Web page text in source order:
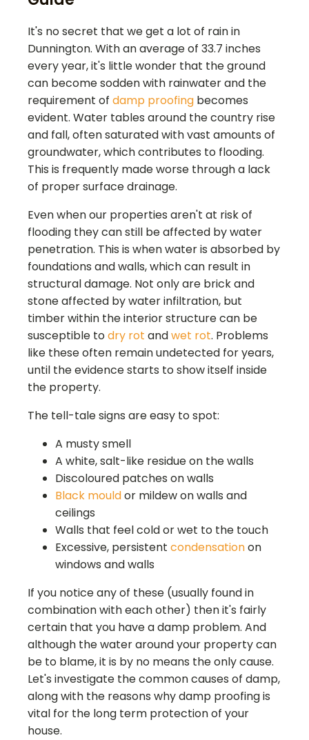
It's no secret that we get a lot of rain in
Dunnington. With an average of 33.7 inches
every year, it's little wonder that the ground
can become sodden with rainwater and the
requirement of damp proofing becomes
evident. Water tables around the country rise
and fall, often saturated with vast amounts of
groundwater, which contributes to flooding.
This is frequently made worse through a lack
of proper surface drainage.
Even when our properties aren't at risk of
flooding they can still be affected by water
penetration. This is when water is absorbed by
foundations and walls, which can result in
structural damage. Not only are brick and
stone affected by water infiltration, but
timber within the interior structure can be
susceptible todry rot andwet rot. Problems
like these often remain undetected for years,
until the evidence starts to show itself inside
the property.
The tell-tale signs are easy to spot:
A musty smell
A white, salt-like residue on the walls
Discoloured patches on walls
Black mouldor mildew on walls and
ceilings
Walls that feel cold or wet to the touch
Excessive, persistent condensationon
windows and walls
If you notice any of these (usually found in
combination with each other) then it's fairly
certain that you have a damp problem. And
although the water around your property can
be to blame, it is by no means the only cause.
Let's investigate the common causes of damp,
along with the reasons why damp proofing is
vital for the long term protection of your
house.